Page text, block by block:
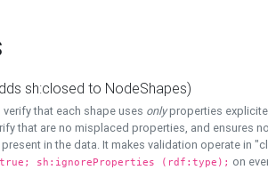
sh:closed to NodeShapes)
that each shape uses onlyproperties
that are no misplaced properties, and ensures
in the data. It makes validation operate in
sh:ignoreProperties (rdf:type); on